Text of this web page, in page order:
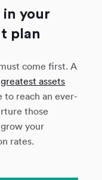
your
plan
come first. A
assets
to reach an ever-
those
your
rates.